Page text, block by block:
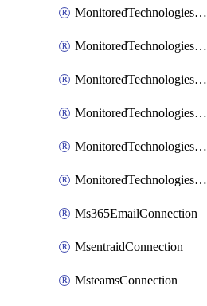
MonitoredTechnologiesNodejs
MonitoredTechnologiesOpentracing
MonitoredTechnologiesPhp
MonitoredTechnologiesPython
MonitoredTechnologiesVarnish
MonitoredTechnologiesWsmb
Ms365EmailConnection
MsentraidConnection
MsteamsConnection